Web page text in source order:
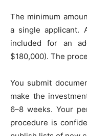
The minimum
a single applicant.
included for an
$180,000). The
You submit
make the
6–8 weeks. Your
procedure is